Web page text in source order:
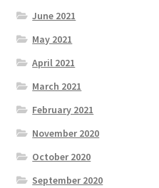
June 2021
May 2021
April 2021
March 2021
February 2021
November 2020
October 2020
September 2020